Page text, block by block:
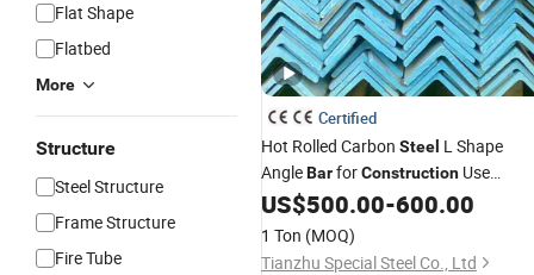
Flat Shape
Flatbed
More
Structure
Steel Structure
Frame Structure
Fire Tube
Certified
Hot Rolled Carbon Steel L Shape
AngleBarforConstruction Use
FactoryWholesaleHot Rolled
Angle Bar Carbon Galvanized Angle
US$500.00-600.00
1 Ton (MOQ)
Tianzhu Special Steel Co., Ltd